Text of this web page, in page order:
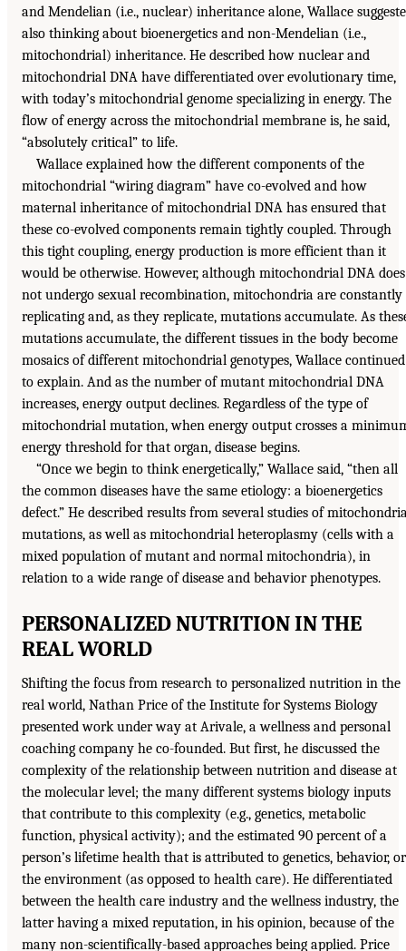
and Mendelian (i.e., nuclear) inheritance alone, Wallace
also thinking about bioenergetics and non-Mendelian (i.e.,
mitochondrial) inheritance. He described how nuclear and
mitochondrial DNA have differentiated over evolutionary time,
with today’s mitochondrial genome specializing in energy. The
flow of energy across the mitochondrial membrane is, he said,
“absolutely critical” to life.
Wallace explained how the different components of the
mitochondrial “wiring diagram” have co-evolved and how
maternal inheritance of mitochondrial DNA has ensured that
these co-evolved components remain tightly coupled. Through
this tight coupling, energy production is more efficient than it
would be otherwise. However, although mitochondrial DNA does
not undergo sexual recombination, mitochondria are constantly
replicating and, as they replicate, mutations accumulate. As
mutations accumulate, the different tissues in the body become
mosaics of different mitochondrial genotypes, Wallace continued
to explain. And as the number of mutant mitochondrial DNA
increases, energy output declines. Regardless of the type of
mitochondrial mutation, when energy output crosses a
energy threshold for that organ, disease begins.
“Once we begin to think energetically,” Wallace said, “then all
the common diseases have the same etiology: a bioenergetics
defect.” He described results from several studies of
mutations, as well as mitochondrial heteroplasmy (cells with a
mixed population of mutant and normal mitochondria), in
relation to a wide range of disease and behavior phenotypes.
PERSONALIZED NUTRITION IN THE
REAL WORLD
Shifting the focus from research to personalized nutrition in the
real world, Nathan Price of the Institute for Systems Biology
presented work under way at Arivale, a wellness and personal
coaching company he co-founded. But first, he discussed the
complexity of the relationship between nutrition and disease at
the molecular level; the many different systems biology inputs
that contribute to this complexity (e.g., genetics, metabolic
function, physical activity); and the estimated 90 percent of a
person’s lifetime health that is attributed to genetics, behavior, or
the environment (as opposed to health care). He differentiated
between the health care industry and the wellness industry, the
latter having a mixed reputation, in his opinion, because of the
many non-scientifically-based approaches being applied. Price